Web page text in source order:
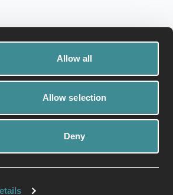
Allow all
Allow selection
Deny